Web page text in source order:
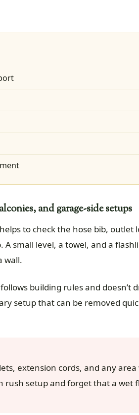
and garage-side setups
to check the hose bib, outlet
small level, a towel, and a
wall.
building rules and doesn’t
setup that can be removed
extension cords, and any
rush setup and forget that a wet